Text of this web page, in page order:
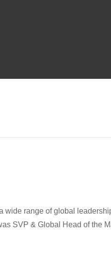
wide range of global
SVP & Global Head of the